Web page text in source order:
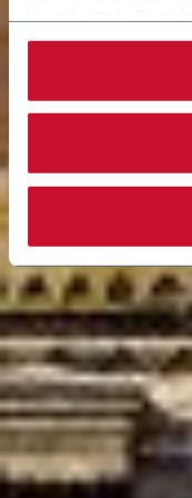
can choose the
activated. Read the